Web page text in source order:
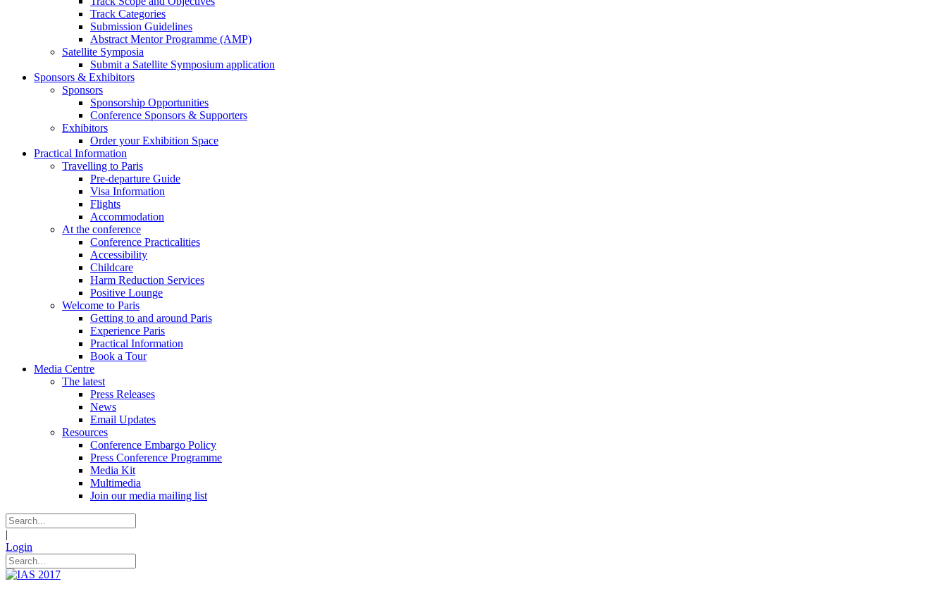
Track Categories
Submission Guidelines
Abstract Mentor Programme (AMP)
Satellite Symposia
Submit a Satellite Symposium application
Sponsors & Exhibitors
Sponsors
Sponsorship Opportunities
Conference Sponsors & Supporters
Exhibitors
Order your Exhibition Space
Practical Information
Travelling to Paris
Pre-departure Guide
Visa Information
Flights
Accommodation
At the conference
Conference Practicalities
Accessibility
Childcare
Harm Reduction Services
Positive Lounge
Welcome to Paris
Getting to and around Paris
Experience Paris
Practical Information
Book a Tour
Media Centre
The latest
Press Releases
News
Email Updates
Resources
Conference Embargo Policy
Press Conference Programme
Media Kit
Multimedia
Join our media mailing list
|
Login